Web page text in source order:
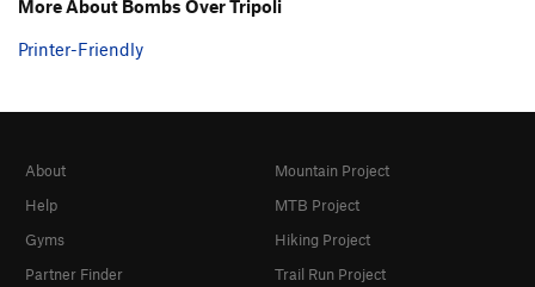
More About Bombs Over Tripoli
Printer-Friendly
About
Help
Gyms
Partner Finder
Mountain Project
MTB Project
Hiking Project
Trail Run Project